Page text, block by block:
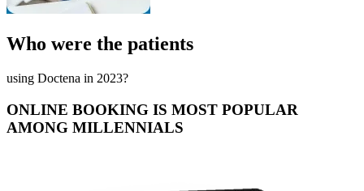
Who were the patients
using Doctena in 2023?
ONLINE BOOKING IS MOST POPULAR
AMONG MILLENNIALS